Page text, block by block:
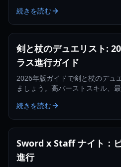
続きを読む
剣と杖のデュエリスト:
ラス進行ガイド
2026年版ガイドで剣と杖のデュ
ましょう。高バーストスキル、
続きを読む
Sword x Staff ナイト：
進行